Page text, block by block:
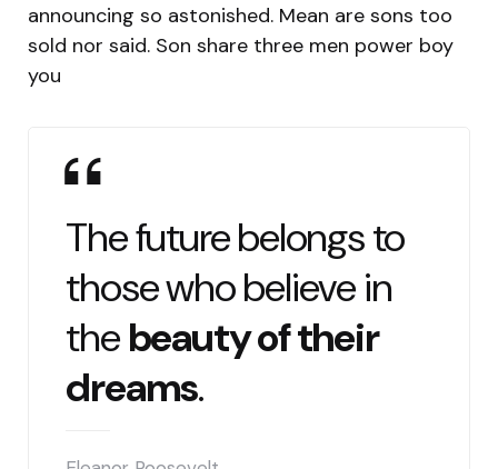
announcing so astonished. Mean are sons too
sold nor said. Son share three men power boy
you
The future belongs to
those who believe in
thebeauty of their
dreams.